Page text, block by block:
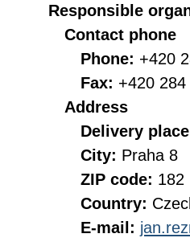
Responsible
Contact phone
Phone: +420
Fax: +420
Address
Delivery
City: Praha 8
ZIP code: 182
Country:
E-mail: